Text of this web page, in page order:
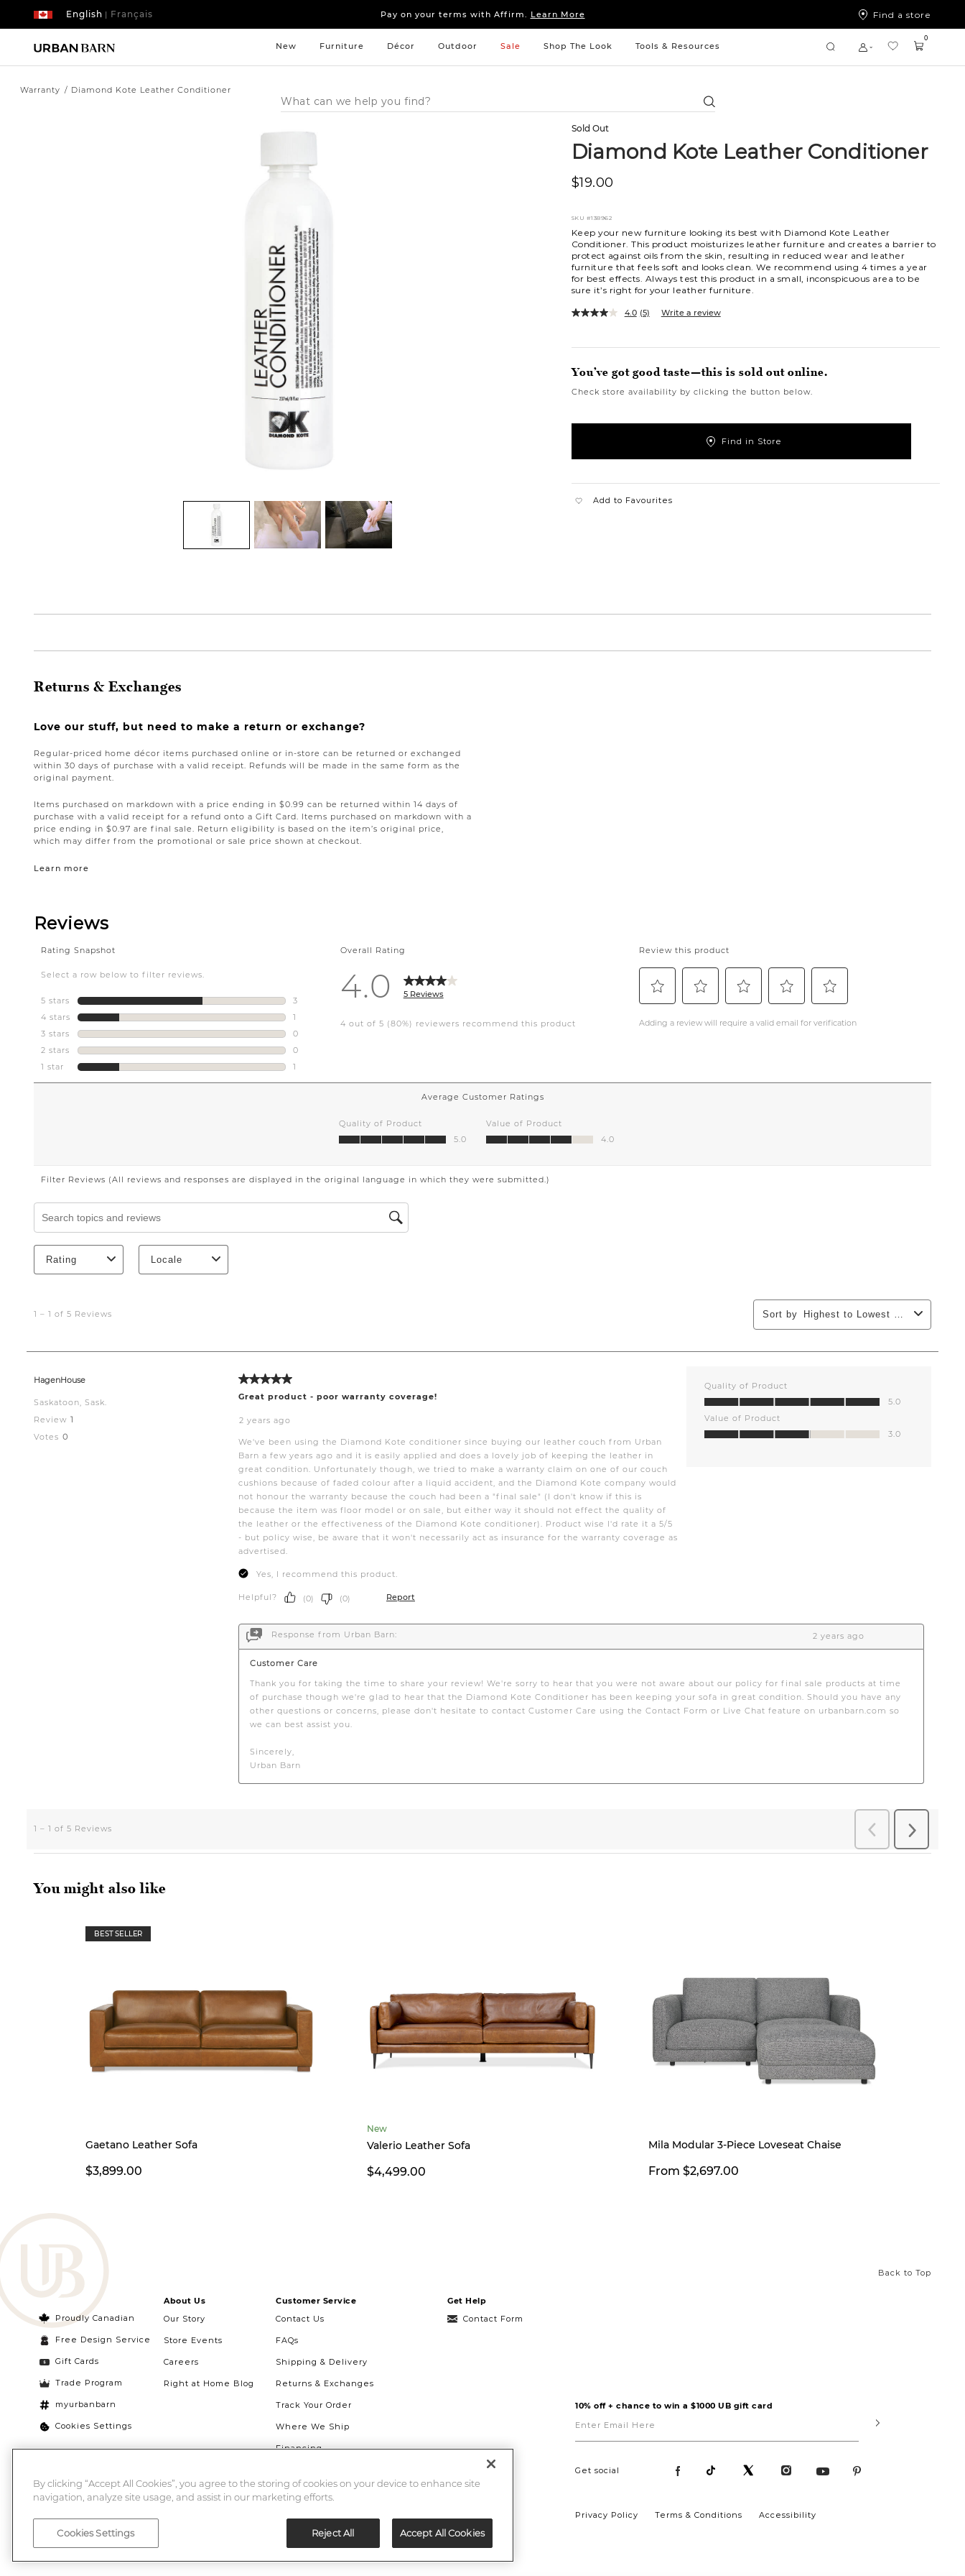
| Français
English
Pay on your terms with Affirm. Learn More
Sleep tight: 15% offbedroom furniture&linens
Pay on your terms with Affirm.
Learn More
Find a store
New Furniture Décor Outdoor Sale Shop The Look Tools & Resources
Search
Catalog
Search
0
Warranty Diamond Kote Leather Conditioner
Sold Out
Diamond Kote Leather Conditioner
$19.00
SKU #138962
Keep your new furniture looking its best with Diamond Kote Leather
Conditioner. This product moisturizes leather furniture and creates a barrier to
protect against oils from the skin, resulting in reduced wear and leather
furniture that feels soft and looks clean. We recommend using 4 times a year
for best effects. Always test this product in a small, inconspicuous area to be
sure it’s right for your leather furniture.
4.0 (5) Write a review
You’ve got good taste—this is sold out online.
Check store availability by clicking the button below.
Find in Store
Add to Favourites
Returns & Exchanges
Love our stuff, but need to make a return or exchange?
Regular-priced home décor items purchased online or in-store can be returned or exchanged
within 30 days of purchase with a valid receipt. Refunds will be made in the same form as the
original payment.
Items purchased on markdown with a price ending in $0.99 can be returned within 14 days of
purchase with a valid receipt for a refund onto a Gift Card. Items purchased on markdown with a
price ending in $0.97 are final sale. Return eligibility is based on the item’s original price,
which may differ from the promotional or sale price shown at checkout.
Learn more
You might also like
BEST SELLER
Gaetano Leather Sofa
$3,899.00
New
Valerio Leather Sofa
$4,499.00
Mila Modular 3-Piece Loveseat Chaise
From $2,697.00
Back to Top
Proudly Canadian
Free Design Service
Gift Cards
Trade Program
myurbanbarn
Cookies Settings
About Us
Our Story
Store Events
Careers
Right at Home Blog
Customer Service
Contact Us
FAQs
Shipping & Delivery
Returns & Exchanges
Track Your Order
Where We Ship
Financing
Get Help
Contact Form
©2026 Urban Barn
10% off + chance to win a $1000 UB gift card
Email
Submit
Get social
Privacy Policy Terms & Conditions Accessibility
By clicking “Accept All Cookies”, you agree to the storing of cookies on your device to enhance site
navigation, analyze site usage, and assist in our marketing efforts.
Reject All Accept All Cookies
Cookies Settings